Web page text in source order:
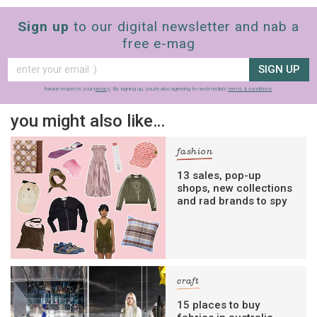
Sign up to our digital newsletter and nab a
free e-mag
SIGN UP
frankie respects your privacy . By signing up, you’re also agreeing to nextmedia’s terms & conditions
you might also like…
fashion
13 sales, pop-up
shops, new collections
and rad brands to spy
craft
15 places to buy